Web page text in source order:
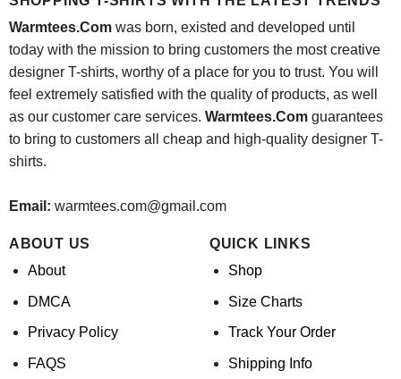
Warmtees.Comwas born, existed and developed until
today with the mission to bring customers the most creative
designer T-shirts, worthy of a place for you to trust. You will
feel extremely satisfied with the quality of products, as well
as our customer care services. Warmtees.Comguarantees
to bring to customers all cheap and high-quality designer T-
shirts.
Email: warmtees.com@gmail.com
ABOUT US
About
DMCA
Privacy Policy
FAQS
QUICK LINKS
Shop
Size Charts
Track Your Order
Shipping Info